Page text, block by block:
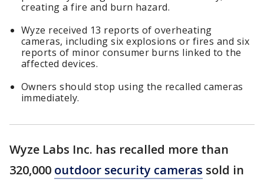
creating a fire and burn hazard.
Wyze received 13 reports of overheating
cameras, including six explosions or fires and six
reports of minor consumer burns linked to the
affected devices.
Owners should stop using the recalled cameras
immediately.
Wyze Labs Inc. has recalled more than
320,000 outdoor security cameras sold in